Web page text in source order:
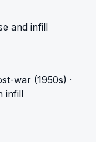
and infill
war (1950s) ·
infill